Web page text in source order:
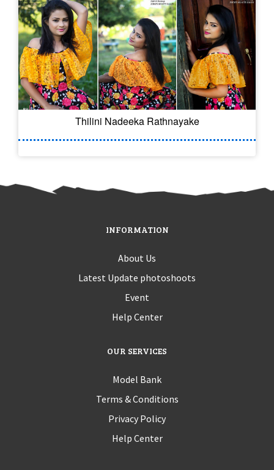
Thilini Nadeeka Rathnayake
INFORMATION
About Us
Latest Update photoshoots
Event
Help Center
OUR SERVICES
Model Bank
Terms & Conditions
Privacy Policy
Help Center